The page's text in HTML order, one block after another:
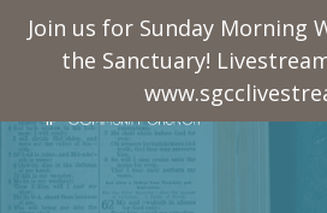
Join us for Sunday Morning
the Sanctuary!